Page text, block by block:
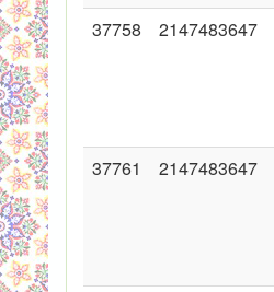
37758 2147483647
37761 2147483647